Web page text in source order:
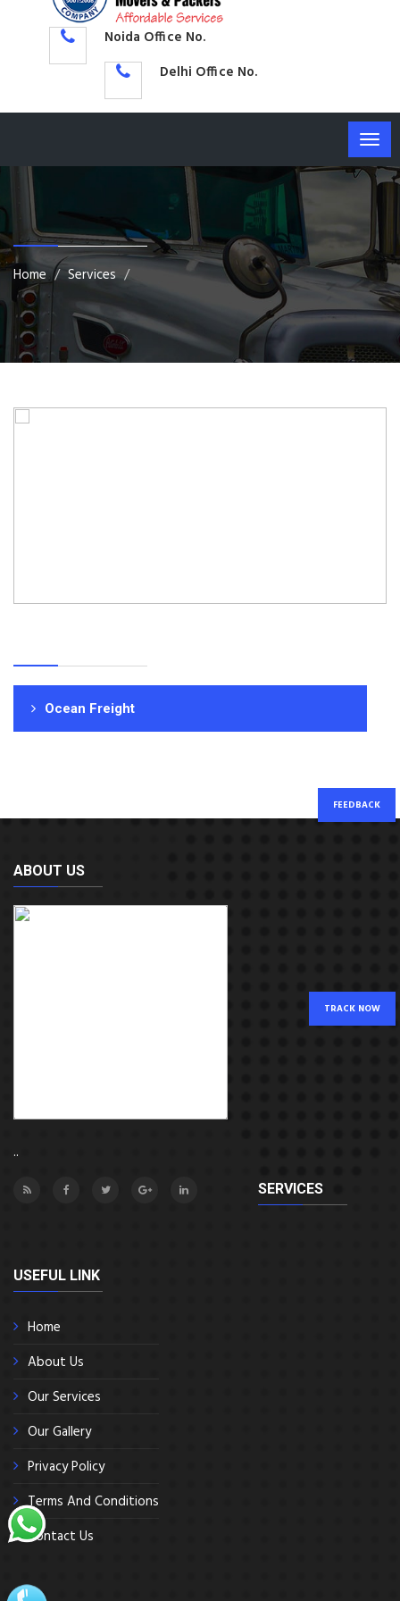
Noida Office No.
Delhi Office No.
Home Services
Ocean Freight
ABOUT US
..
SERVICES
USEFUL LINK
Home
About Us
Our Services
Our Gallery
Privacy Policy
Terms And Conditions
Contact Us
TRACK NOW
FEEDBACK